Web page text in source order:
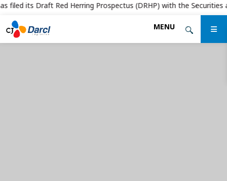
its Draft Red Herring Prospectus (DRHP) with the Securities
Skip
to
the
MENU